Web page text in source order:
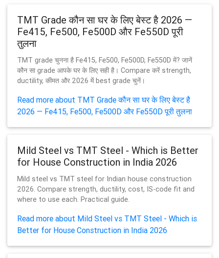
TMT Grade कौन सा घर के लिए बेस्ट है 2026 —
Fe415, Fe500, Fe500D और Fe550D पूरी
तुलना
TMT grade चुनना है Fe415, Fe500, Fe500D, Fe550D में? जानें
कौन सा grade आपके घर के लिए सही है। Compare करें strength,
ductility, कीमत और 2026 में best grade चुनें।
Read more about TMT Grade कौन सा घर के लिए बेस्ट है
2026 — Fe415, Fe500, Fe500D और Fe550D पूरी तुलना
Mild Steel vs TMT Steel - Which is Better
for House Construction in India 2026
Mild steel vs TMT steel for Indian house construction
2026. Compare strength, ductility, cost, IS-code fit and
where to use each. Practical guide.
Read more about Mild Steel vs TMT Steel - Which is
Better for House Construction in India 2026